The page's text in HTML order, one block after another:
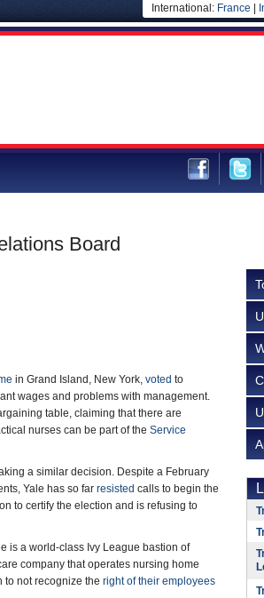
International: France
Board
in Grand Island, New York, voted to
wages and problems with management.
table, claiming that there are
nurses can be part of the Service
a similar decision. Despite a February
Yale has so far resisted calls to begin the
to certify the election and is refusing to
is a world-class Ivy League bastion of
company that operates nursing home
to not recognize the right of their employees